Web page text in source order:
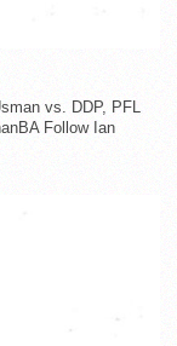
vs. DDP, PFL
Follow Ian